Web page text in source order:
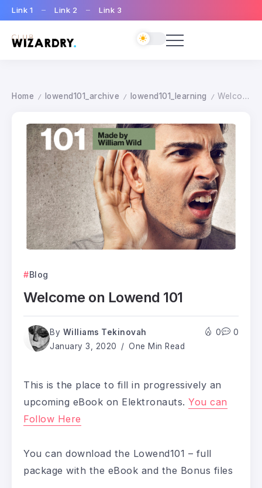
Link 1 Link 2 Link 3
Home / lowend101_archive / lowend101_learning / Welcome on Lowend 101
Blog
Welcome on Lowend 101
By Williams Tekinovah
January 3, 2020
One Min Read
0 0
This is the place to fill in progressively an
upcoming eBook on Elektronauts. You can
Follow Here
You can download the Lowend101 – full
package with the eBook and the Bonus files